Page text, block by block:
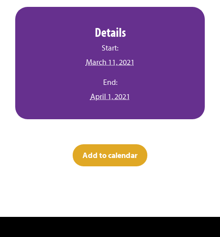
Details
Start:
March 11, 2021
End:
April 1, 2021
Add to calendar